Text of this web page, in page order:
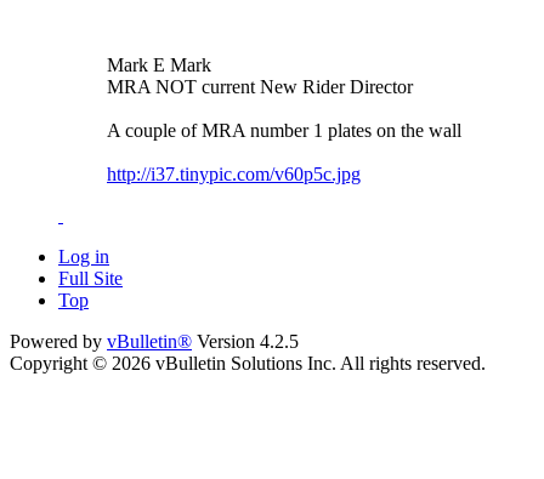
Mark E Mark
MRA NOT current New Rider Director
A couple of MRA number 1 plates on the wall
http://i37.tinypic.com/v60p5c.jpg
Log in
Full Site
Top
Powered by vBulletin® Version 4.2.5
Copyright © 2026 vBulletin Solutions Inc. All rights reserved.